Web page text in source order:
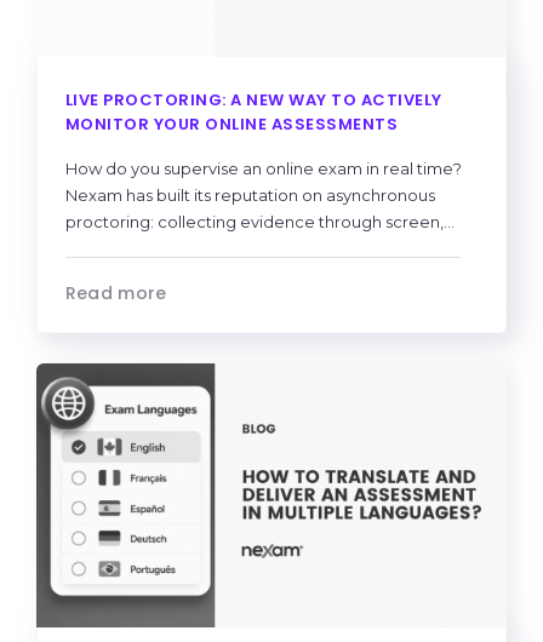
LIVE PROCTORING: A NEW WAY TO ACTIVELY
MONITOR YOUR ONLINE ASSESSMENTS
How do you supervise an online exam in real time?
Nexam has built its reputation on asynchronous
proctoring: collecting evidence through screen,...
Read more